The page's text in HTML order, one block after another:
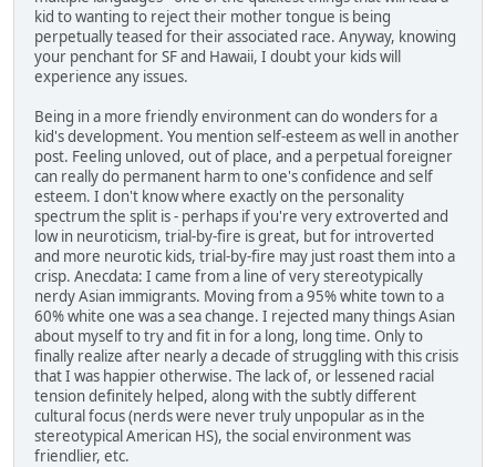
kid to wanting to reject their mother tongue is being
perpetually teased for their associated race. Anyway, knowing
your penchant for SF and Hawaii, I doubt your kids will
experience any issues.
Being in a more friendly environment can do wonders for a
kid's development. You mention self-esteem as well in another
post. Feeling unloved, out of place, and a perpetual foreigner
can really do permanent harm to one's confidence and self
esteem. I don't know where exactly on the personality
spectrum the split is - perhaps if you're very extroverted and
low in neuroticism, trial-by-fire is great, but for introverted
and more neurotic kids, trial-by-fire may just roast them into a
crisp. Anecdata: I came from a line of very stereotypically
nerdy Asian immigrants. Moving from a 95% white town to a
60% white one was a sea change. I rejected many things Asian
about myself to try and fit in for a long, long time. Only to
finally realize after nearly a decade of struggling with this crisis
that I was happier otherwise. The lack of, or lessened racial
tension definitely helped, along with the subtly different
cultural focus (nerds were never truly unpopular as in the
stereotypical American HS), the social environment was
friendlier, etc.